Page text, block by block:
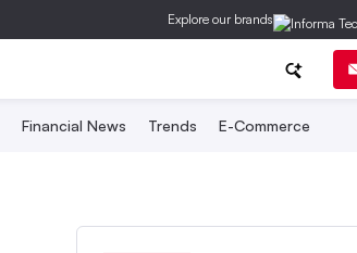
Explore our brands
Financial News Trends E-Commerce